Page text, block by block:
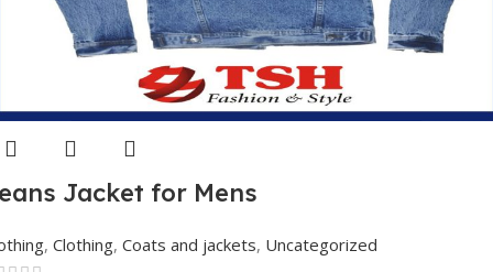
Jacket for Mens
, Clothing, Coats and jackets, Uncategorized